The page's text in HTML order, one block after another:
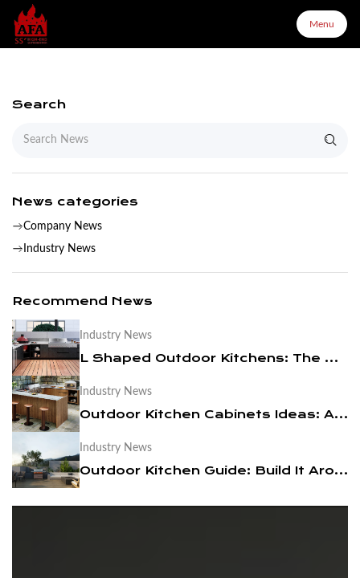
Menu
Home
Products
Configurator
Partners
News
Contact Us
Search
News categories
Company News
Industry News
Recommend News
Industry News
L Shaped Outdoor Kitchens: The Complete Layout & Cabinet Guide
Industry News
Outdoor Kitchen Cabinets Ideas: A Practical Design Guide
Industry News
Outdoor Kitchen Guide: Build It Around a BBQ Cart